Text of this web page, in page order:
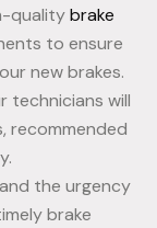
qualitybrake
to ensure
new brakes.
technicians will
recommended
the urgency
brake